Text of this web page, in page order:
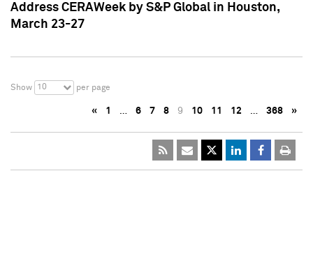
Address CERAWeek by S&P Global in Houston,
March 23-27
Show 10 per page
« 1 … 6 7 8 9 10 11 12 … 368 »